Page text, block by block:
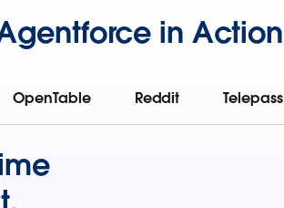
in Action
OpenTable Reddit Telepass